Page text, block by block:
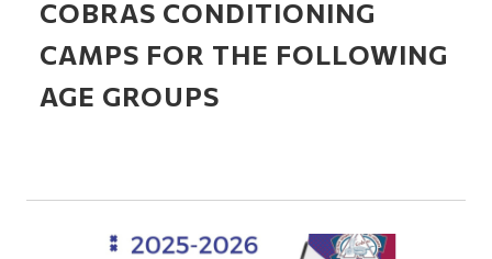
COBRAS CONDITIONING
CAMPS FOR THE FOLLOWING
AGE GROUPS